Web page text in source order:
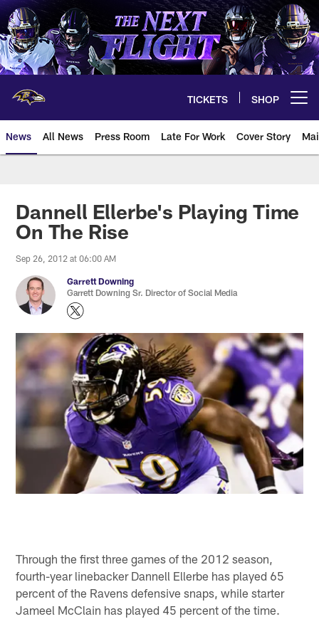
Skip
to
main
content
TICKETS SHOP
News All News Press Room Late For Work Cover Story
Dannell Ellerbe's Playing Time
On The Rise
Sep 26, 2012 at 06:00 AM
Garrett Downing
Garrett Downing Sr. Director of Social Media
Through the first three games of the 2012 season,
fourth-year linebacker Dannell Ellerbe has played 65
percent of the Ravens defensive snaps, while starter
Jameel McClain has played 45 percent of the time.